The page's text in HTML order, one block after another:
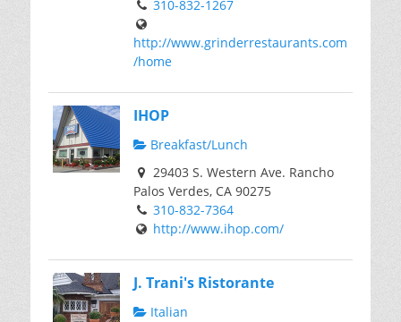
310-832-1267
http://www.grinderrestaurants.com
/home
IHOP
Breakfast/Lunch
29403 S. Western Ave. Rancho
Palos Verdes, CA 90275
310-832-7364
http://www.ihop.com/
J. Trani's Ristorante
Italian